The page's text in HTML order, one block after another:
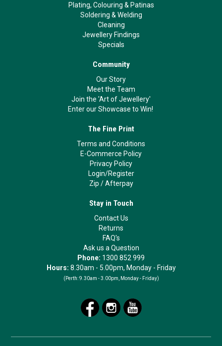
Plating, Colouring & Patinas
Soldering & Welding
Cleaning
Jewellery Findings
Specials
Community
Our Story
Meet the Team
Join the 'Art of Jewellery'
Enter our Showcase to Win!
The Fine Print
Terms and Conditions
E-Commerce Policy
Privacy Policy
Login/Register
Zip /Afterpay
Stay in Touch
Contact Us
Returns
FAQ's
Ask us a Question
Phone: 1300 852 999
Hours: 8.30am - 5.00pm, Monday - Friday
(Perth: 9.30am - 3.00pm, Monday - Friday)